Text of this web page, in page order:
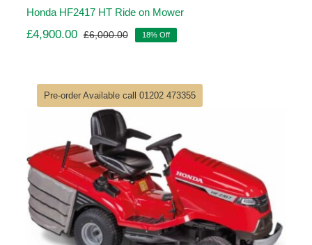
Honda HF2417 HT Ride on Mower
£6,000.00Original
£6,000.00.
£4,900.00
Current
£4,900.00.
18% Off
Pre-order Available call 01202 473355